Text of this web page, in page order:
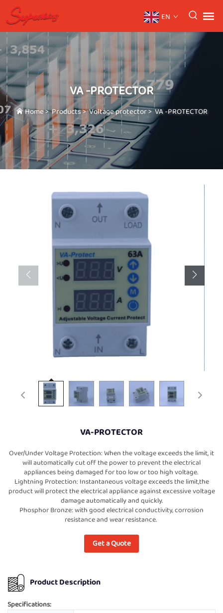
EN
VA -PROTECTOR
Home>Products>Voltage protector>VA -PROTECTOR
VA-PROTECTOR
Over/Under Voltage Protection: When the voltage exceeds the limit, it
will automatically cut off the power to prevent the electrical
appliances being damaged for too low or too high voltage.
Lightning Protection: Instantaneous voltage exceeds the limit,the
product will protect the electrical appliance against excessive voltage
damage automatically and quickly.
Phosphor Bronze: with good electrical conductivity, corrosion
resistance and wear resistance.
Get a Quote
Product Description
Specifications: